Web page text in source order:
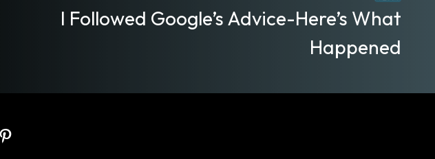
I Followed Google’s Advice-Here’s What
Happened
Pinterest